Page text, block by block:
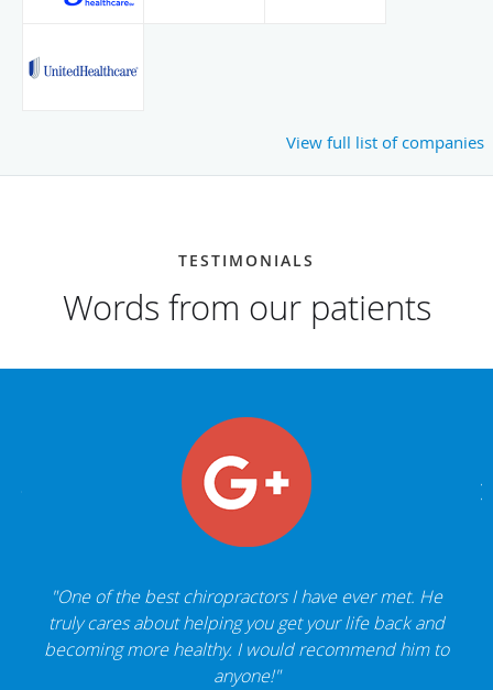
View full list of companies
TESTIMONIALS
Words from our patients
"One of the best chiropractors I have ever met. He
truly cares about helping you get your life back and
becoming more healthy. I would recommend him to
anyone!"